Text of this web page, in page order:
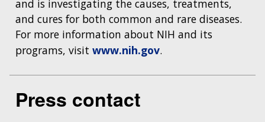
and is investigating the causes, treatments,
and cures for both common and rare diseases.
For more information about NIH and its
programs, visit www.nih.gov.
Press contact